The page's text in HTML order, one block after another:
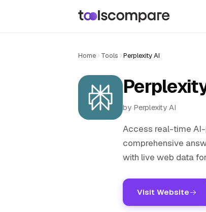
Home Tools Perplexity AI
by Perplexity AI
Access real-time
comprehensive
with live web data
Visit Website